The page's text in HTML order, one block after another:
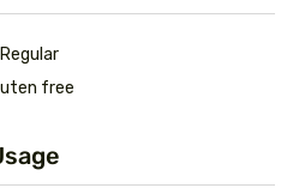
Regular
free